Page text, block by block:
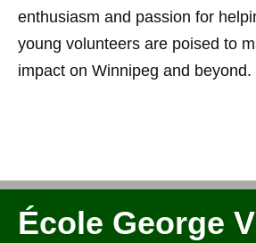
enthusiasm and passion for
young volunteers are poised to
impact on Winnipeg and beyond.
École George